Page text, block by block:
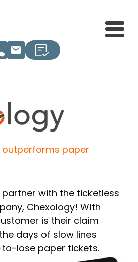
outperforms paper
with the ticketless
Chexology! With
is their claim
days of slow lines
lose paper tickets.